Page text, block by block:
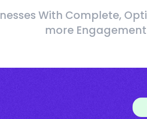
With Complete,
more